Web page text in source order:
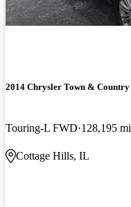
2014 Chrysler Town & Country
Touring-L FWD 128,195 mi
Cottage Hills, IL